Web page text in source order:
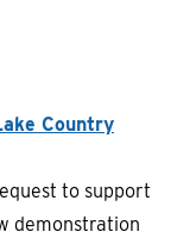
Country
to support
demonstration